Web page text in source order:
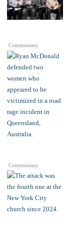
Commentary
Commentary